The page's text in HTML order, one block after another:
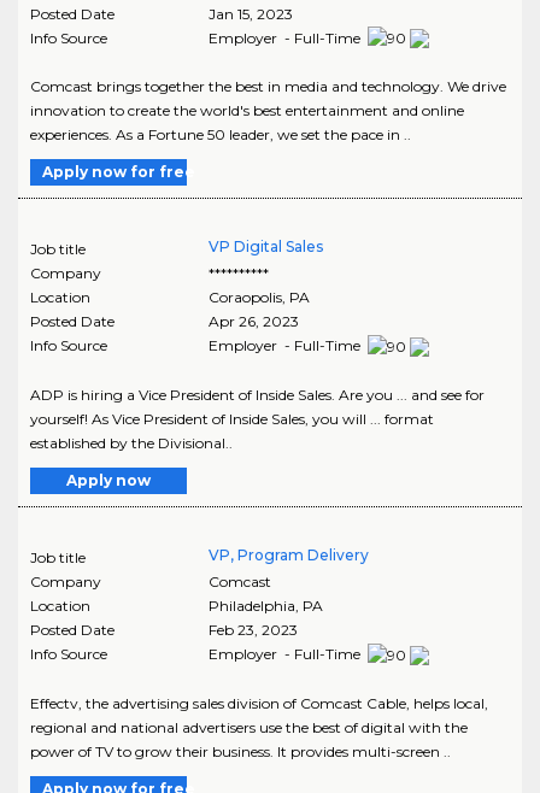
Posted Date
Jan 15, 2023
Info Source
Employer - Full-Time
Comcast brings together the best in media and technology. We drive
innovation to create the world's best entertainment and online
experiences. As a Fortune 50 leader, we set the pace in ..
Apply now for free
Job title
VP Digital Sales
Company
**********
Location
Coraopolis, PA
Posted Date
Apr 26, 2023
Info Source
Employer - Full-Time
ADP is hiring a Vice President of Inside Sales. Are you ... and see for
yourself! As Vice President of Inside Sales, you will ... format
established by the Divisional..
Apply now
Job title
VP, Program Delivery
Company
Comcast
Location
Philadelphia, PA
Posted Date
Feb 23, 2023
Info Source
Employer - Full-Time
Effectv, the advertising sales division of Comcast Cable, helps local,
regional and national advertisers use the best of digital with the
power of TV to grow their business. It provides multi-screen ..
Apply now for free